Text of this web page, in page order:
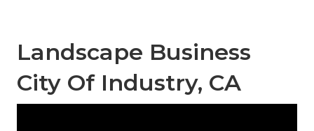
Landscape Business
City Of Industry, CA